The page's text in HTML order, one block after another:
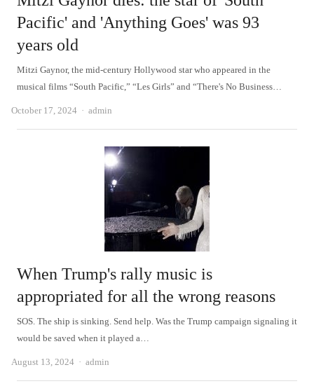
Pacific' and 'Anything Goes' was 93
years old
Mitzi Gaynor, the mid-century Hollywood star who appeared in the
musical films “South Pacific,” “Les Girls” and “There's No Business…
October 17, 2024 Author
admin
When Trump's rally music is
appropriated for all the wrong reasons
SOS. The ship is sinking. Send help. Was the Trump campaign signaling it
would be saved when it played a…
August 13, 2024 Author
admin